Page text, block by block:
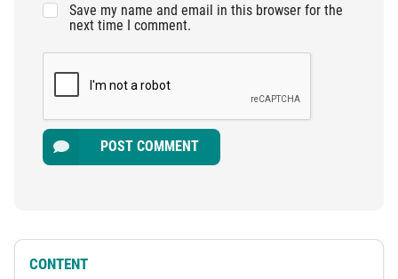
Save my name and email in this browser for the
next time I comment.
POST COMMENT
CONTENT